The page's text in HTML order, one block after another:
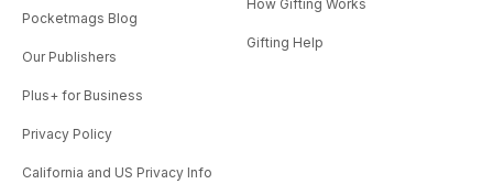
Pocketmags Blog
Our Publishers
Plus+ for Business
Privacy Policy
California and US Privacy Info
How Gifting Works
Gifting Help